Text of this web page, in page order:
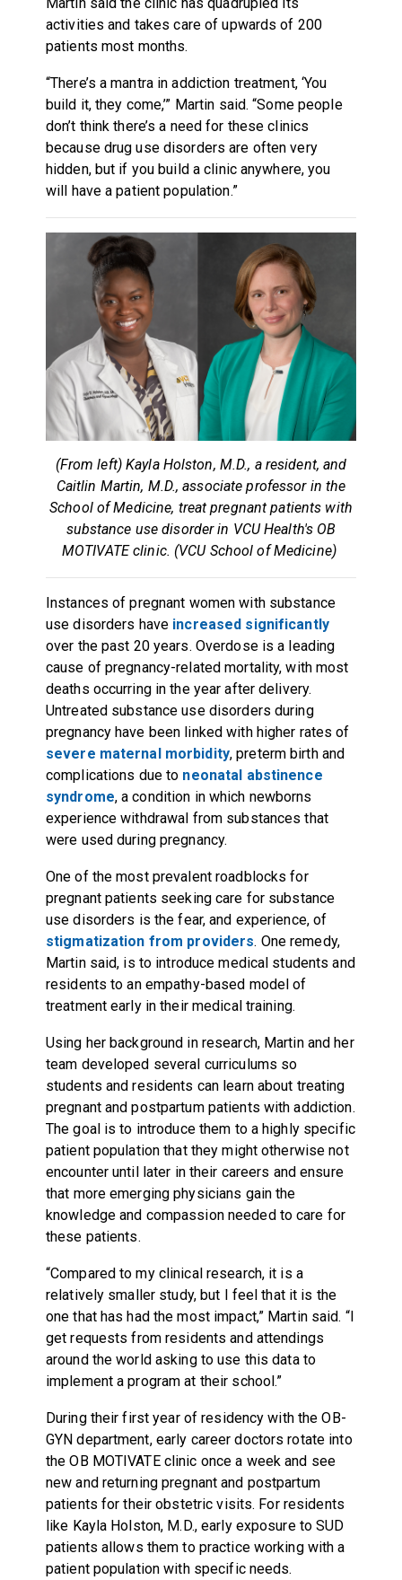
activities and takes care of upwards of 200
patients most months.
“There’s a mantra in addiction treatment, ‘You
build it, they come,’” Martin said. “Some people
don’t think there’s a need for these clinics
because drug use disorders are often very
hidden, but if you build a clinic anywhere, you
will have a patient population.”
(From left) Kayla Holston, M.D., a resident, and
Caitlin Martin, M.D., associate professor in the
School of Medicine, treat pregnant patients with
substance use disorder in VCU Health's OB
MOTIVATE clinic. (VCU School of Medicine)
Instances of pregnant women with substance
use disorders have increased significantly
over the past 20 years. Overdose is a leading
cause of pregnancy-related mortality, with most
deaths occurring in the year after delivery.
Untreated substance use disorders during
pregnancy have been linked with higher rates of
severe maternal morbidity, preterm birth and
complications due to neonatal abstinence
syndrome, a condition in which newborns
experience withdrawal from substances that
were used during pregnancy.
One of the most prevalent roadblocks for
pregnant patients seeking care for substance
use disorders is the fear, and experience, of
stigmatization from providers. One remedy,
Martin said, is to introduce medical students and
residents to an empathy-based model of
treatment early in their medical training.
Using her background in research, Martin and her
team developed several curriculums so
students and residents can learn about treating
pregnant and postpartum patients with addiction.
The goal is to introduce them to a highly specific
patient population that they might otherwise not
encounter until later in their careers and ensure
that more emerging physicians gain the
knowledge and compassion needed to care for
these patients.
“Compared to my clinical research, it is a
relatively smaller study, but I feel that it is the
one that has had the most impact,” Martin said. “I
get requests from residents and attendings
around the world asking to use this data to
implement a program at their school.”
During their first year of residency with the OB-
GYN department, early career doctors rotate into
the OB MOTIVATE clinic once a week and see
new and returning pregnant and postpartum
patients for their obstetric visits. For residents
like Kayla Holston, M.D., early exposure to SUD
patients allows them to practice working with a
patient population with specific needs.